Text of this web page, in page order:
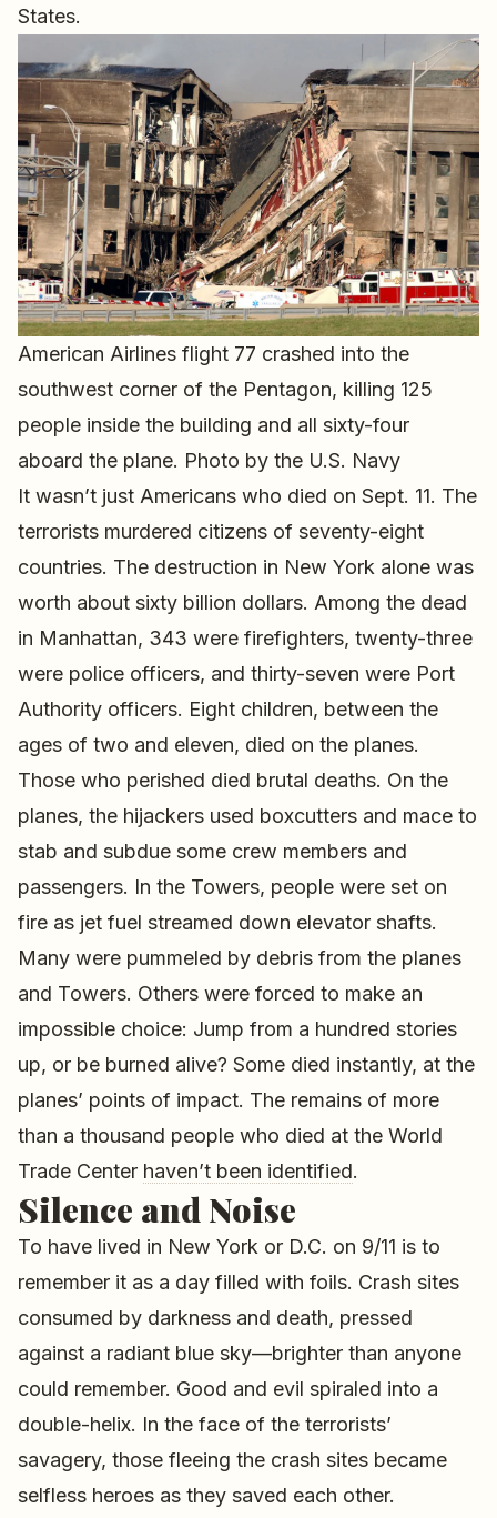
States.
American Airlines flight 77 crashed into the
southwest corner of the Pentagon, killing 125
people inside the building and all sixty-four
aboard the plane. Photo by the U.S. Navy
It wasn’t just Americans who died on Sept. 11. The
terrorists murdered citizens of seventy-eight
countries. The destruction in New York alone was
worth about sixty billion dollars. Among the dead
in Manhattan, 343 were firefighters, twenty-three
were police officers, and thirty-seven were Port
Authority officers. Eight children, between the
ages of two and eleven, died on the planes.
Those who perished died brutal deaths. On the
planes, the hijackers used boxcutters and mace to
stab and subdue some crew members and
passengers. In the Towers, people were set on
fire as jet fuel streamed down elevator shafts.
Many were pummeled by debris from the planes
and Towers. Others were forced to make an
impossible choice: Jump from a hundred stories
up, or be burned alive? Some died instantly, at the
planes’ points of impact. The remains of more
than a thousand people who died at the World
Trade Center haven’t been identified.
Silence and Noise
To have lived in New York or D.C. on 9/11 is to
remember it as a day filled with foils. Crash sites
consumed by darkness and death, pressed
against a radiant blue sky—brighter than anyone
could remember. Good and evil spiraled into a
double-helix. In the face of the terrorists’
savagery, those fleeing the crash sites became
selfless heroes as they saved each other.